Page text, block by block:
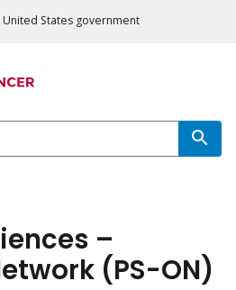
States government
–
(PS-ON)